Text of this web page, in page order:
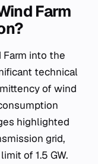
Farm
Farm into the
technical
of wind
highlighted
grid,
of 1.5 GW.